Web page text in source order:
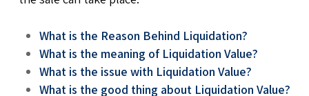
What is the Reason Behind Liquidation?
What is the meaning of Liquidation Value?
What is the issue with Liquidation Value?
What is the good thing about Liquidation Value?